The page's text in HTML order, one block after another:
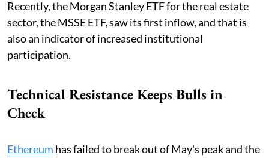
Recently, the Morgan Stanley ETF for the real estate
sector, the MSSE ETF, saw its first inflow, and that is
also an indicator of increased institutional
participation.
Technical Resistance Keeps Bulls in
Check
Ethereum has failed to break out of May's peak and the